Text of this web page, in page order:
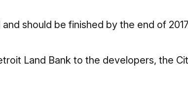
should be finished by the end of
Land Bank to the developers, the